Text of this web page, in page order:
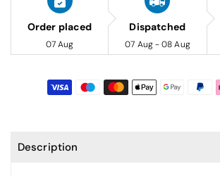
Order placed
07 Aug
Dispatched
07 Aug - 08 Aug
Description